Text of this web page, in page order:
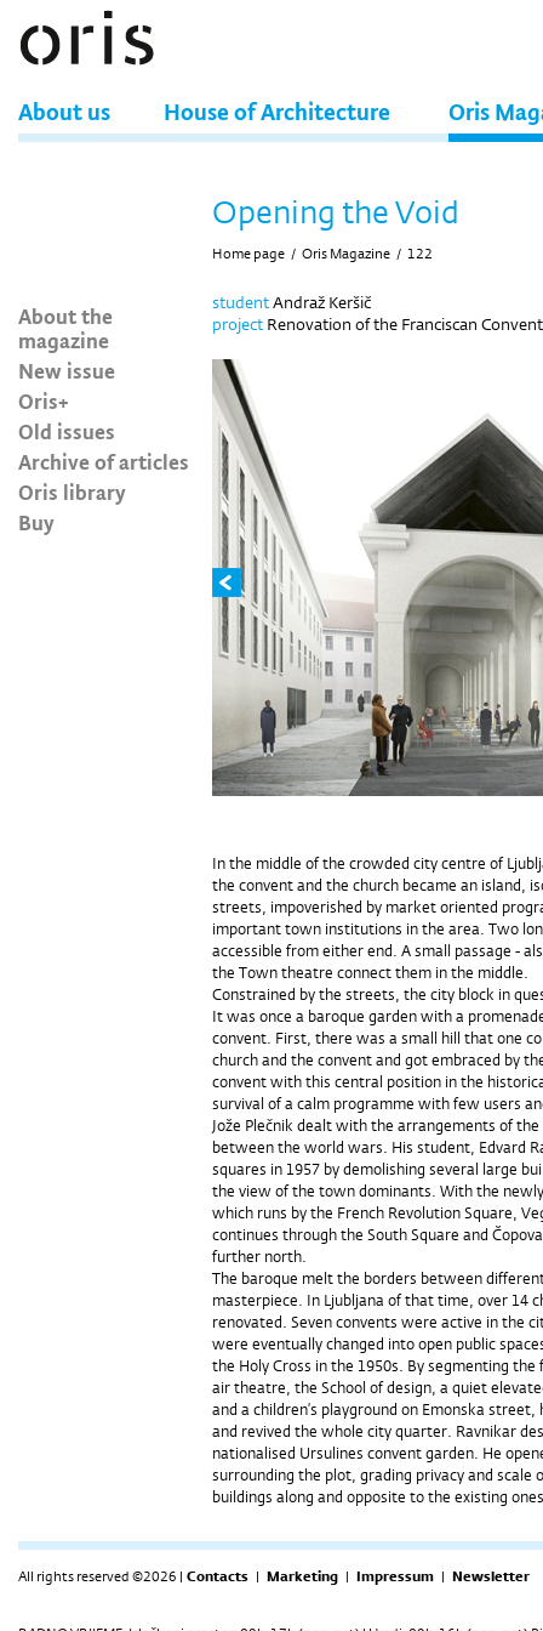
About us House of Architecture Oris
About the
magazine
New issue
Oris+
Old issues
Archive of articles
Oris library
Buy
Opening the Void
Home page / Oris Magazine / 122
studentAndraž Keršič
project Renovation of the Franciscan
In the middle of the crowded city centre of
the convent and the church became an island,
streets, impoverished by market oriented
important town institutions in the area. Two
accessible from either end. A small passage -
the Town theatre connect them in the middle.
Constrained by the streets, the city block in
It was once a baroque garden with a
convent. First, there was a small hill that one
church and the convent and got embraced by
convent with this central position in the
survival of a calm programme with few users
Jože Plečnik dealt with the arrangements of
between the world wars. His student, Edvard
squares in 1957 by demolishing several large
the view of the town dominants. With the
which runs by the French Revolution Square,
continues through the South Square and
further north.
The baroque melt the borders between
masterpiece. In Ljubljana of that time, over 14
renovated. Seven convents were active in the
were eventually changed into open public
the Holy Cross in the 1950s. By segmenting
air theatre, the School of design, a quiet
and a children’s playground on Emonska
and revived the whole city quarter. Ravnikar
nationalised Ursulines convent garden. He
surrounding the plot, grading privacy and scale
buildings along and opposite to the existing
All rights reserved ©2026 | Contacts | Marketing | Impressum | Newsletter